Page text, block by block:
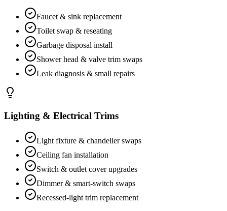
Faucet & sink replacement
Toilet swap & reseating
Garbage disposal install
Shower head & valve trim swaps
Leak diagnosis & small repairs
Lighting & Electrical Trims
Light fixture & chandelier swaps
Ceiling fan installation
Switch & outlet cover upgrades
Dimmer & smart-switch swaps
Recessed-light trim replacement